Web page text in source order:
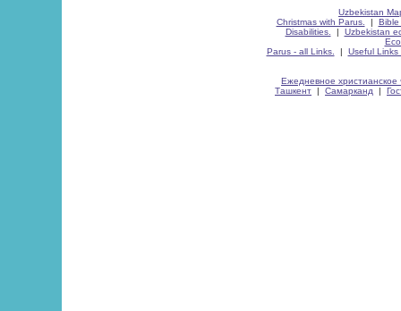
Uzbekistan
Christmas with Parus.
| Bible
Disabilities.
| Uzbekistan
Parus - all Links.
| Useful Links
Ежедневное христианское
Ташкент | Самарканд |